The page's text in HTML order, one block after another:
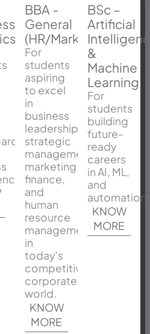
BBA -
General
(HR/Marketing/
For
students
aspiring
to excel
in
business
leadership,
strategic
management,
marketing,
finance,
and
human
resource
management
in
today’s
competitive
corporate
world.
KNOW
MORE
BSc –
Artificial
&
Machine
Learning
For
students
building
future-
ready
careers
in AI, ML,
and
automation.
KNOW
MORE